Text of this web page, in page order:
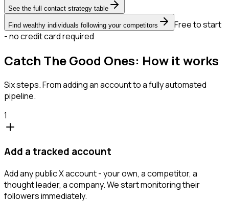
See the full contact strategy table
Find wealthy individuals following your competitors
Free to start
- no credit card required
Catch The Good Ones: How it works
Six steps. From adding an account to a fully automated
pipeline.
1
Add a tracked account
Add any public X account - your own, a competitor, a
thought leader, a company. We start monitoring their
followers immediately.